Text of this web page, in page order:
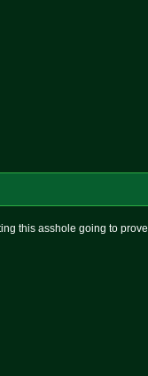
this asshole going to